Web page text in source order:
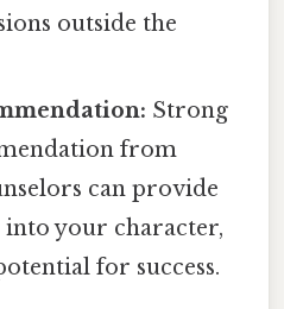
outside the
Strong
from
can provide
into your character,
for success.